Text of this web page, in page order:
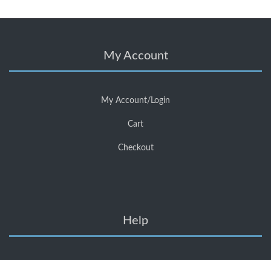
My Account
My Account/Login
Cart
Checkout
Help